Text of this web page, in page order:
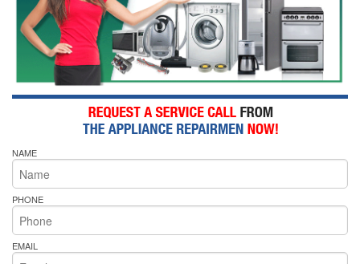
NAME
PHONE
EMAIL